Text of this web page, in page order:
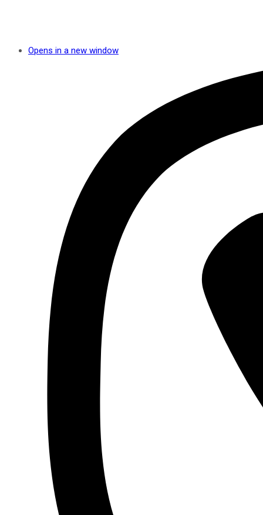
Opens in a new window